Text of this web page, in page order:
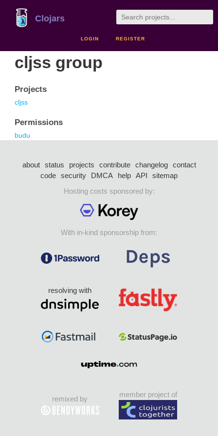
Clojars
LOGIN REGISTER
cljss group
Projects
cljss
Permissions
budu
about status projects contribute changelog
contact
code security DMCA help API
sitemap
Hosting costs sponsored by:
With in-kind sponsorship from:
resolving with
remixed by
member project of